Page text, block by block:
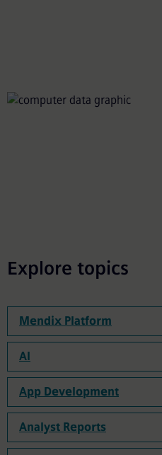
Explore topics
Mendix Platform
AI
App Development
Analyst Reports